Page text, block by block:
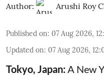
Author: Arushi Roy
Published on: 07 Aug 2026,
Updated on: 07 Aug 2026,
Tokyo, Japan:A New